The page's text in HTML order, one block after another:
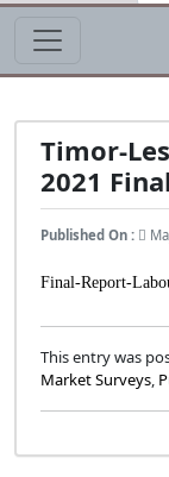
Timor-
2021
Published On :
Final-Report-
This entry was
Market Surveys,